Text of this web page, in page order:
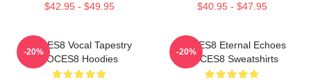
$42.95 - $49.95 $40.95 - $47.95
VOCES8 Vocal Tapestry
VOCES8 Hoodies
-20%
VOCES8 Eternal Echoes
VOCES8 Sweatshirts
-20%